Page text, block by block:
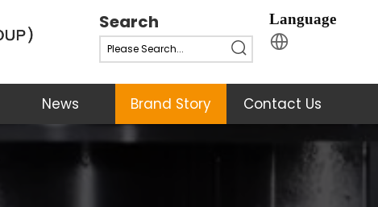
Search Language
News Brand Story Contact Us